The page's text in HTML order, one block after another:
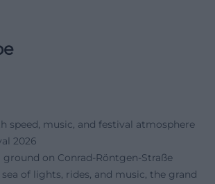
speed, music, and festival atmosphere
2026
on Conrad-Röntgen-Straße
of lights, rides, and music, the grand